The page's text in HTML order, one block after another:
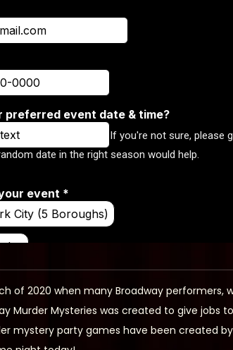
of 2020 when many Broadway performers,
Murder Mysteries was created to give jobs
mystery party games have been created